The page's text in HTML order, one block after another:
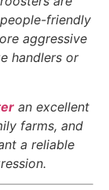
friendly
aggressive
handlers or
an excellent
farms, and
a reliable